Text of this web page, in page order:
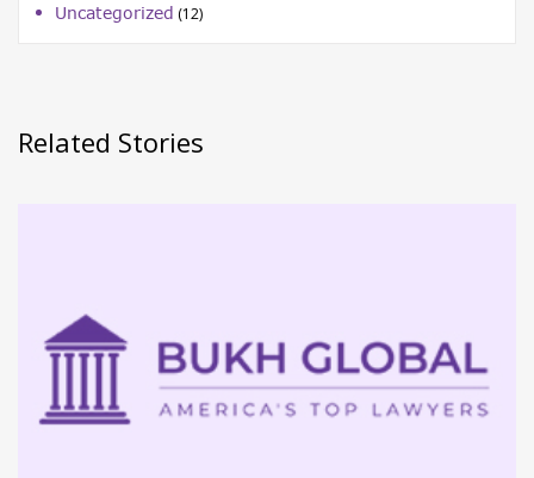
Uncategorized (12)
Related Stories